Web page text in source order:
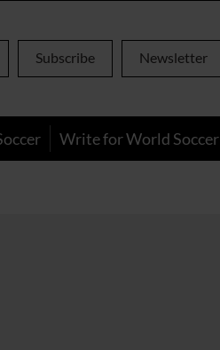
Subscribe Newsletter
Write for World Soccer